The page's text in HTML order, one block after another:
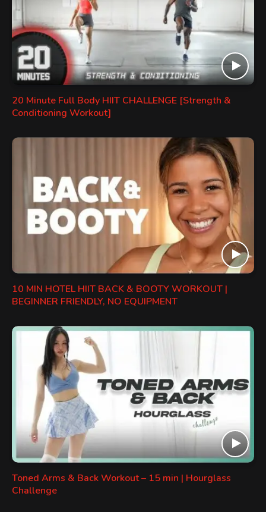
20 Minute Full Body HIIT CHALLENGE [Strength &
Conditioning Workout]
10 MIN HOTEL HIIT BACK & BOOTY WORKOUT |
BEGINNER FRIENDLY, NO EQUIPMENT
Toned Arms & Back Workout – 15 min | Hourglass
Challenge